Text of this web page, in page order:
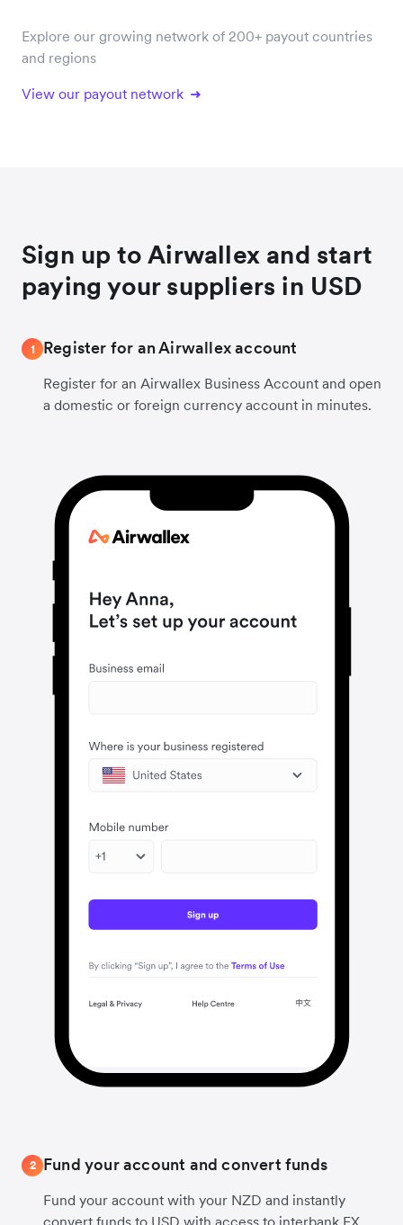
Explore our growing network of 200+ payout countries
and regions
View our payout network
Sign up to Airwallex and start
paying your suppliers in USD
1 Register for an Airwallex account
Register for an Airwallex Business Account and open
a domestic or foreign currency account in minutes.
2 Fund your account and convert funds
Fund your account with your NZD and instantly
convert funds to USD with access to interbank FX